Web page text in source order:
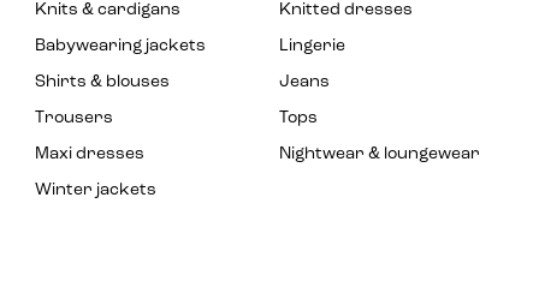
Knits & cardigans
Knitted dresses
Babywearing jackets
Lingerie
Shirts & blouses
Jeans
Trousers
Tops
Maxi dresses
Nightwear & loungewear
Winter jackets